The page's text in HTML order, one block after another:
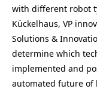
with different robot
Kückelhaus, VP
Solutions &
determine which
implemented and
automated future of